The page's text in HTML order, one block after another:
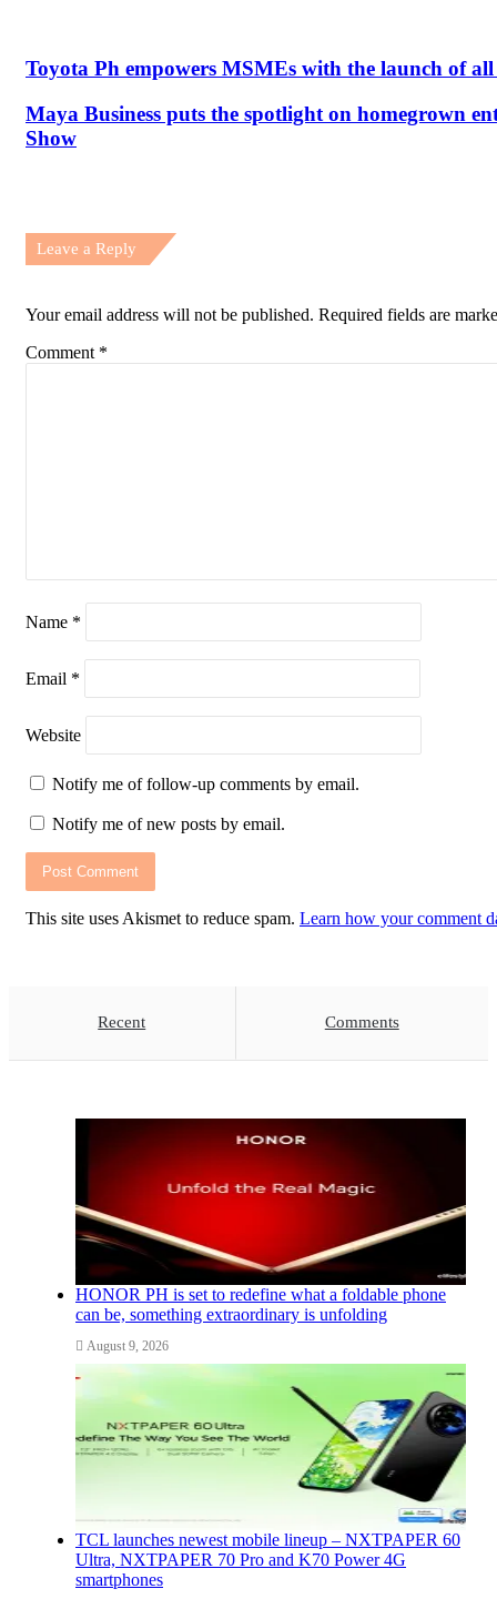
Toyota Ph empowers MSMEs with the launch of all
Maya Business puts the spotlight on homegrown
Show
Leave a Reply
Your email address will not be published. Required fields are
Comment *
Name *
Email *
Website
Notify me of follow-up comments by email.
Notify me of new posts by email.
This site uses Akismet to reduce spam. Learn how your comment
Recent Comments
HONOR PH is set to redefine what a foldable phone
can be, something extraordinary is unfolding
August 9, 2026
TCL launches newest mobile lineup – NXTPAPER 60
Ultra, NXTPAPER 70 Pro and K70 Power 4G
smartphones